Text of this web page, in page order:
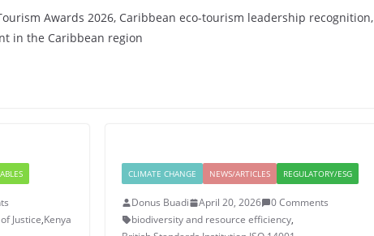
Awards 2026, Caribbean eco-tourism leadership recognition,
in the Caribbean region
Justice,Kenya
CLIMATE CHANGE NEWS/ARTICLES REGULATORY/ESG
Donus Buadi April 20, 2026
0 Comments
biodiversity and resource efficiency,